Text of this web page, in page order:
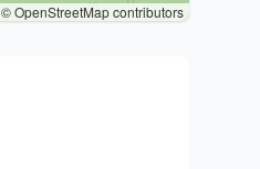
© OpenStreetMap contributors